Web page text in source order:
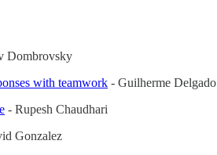
Dombrovsky
with teamwork - Guilherme Delgado
- Rupesh Chaudhari
Gonzalez